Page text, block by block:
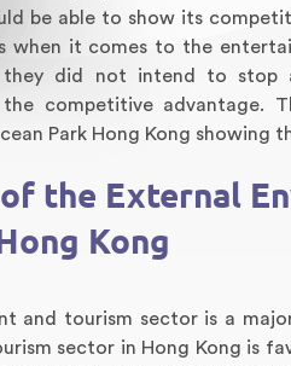
be able to show its
when it comes to the
they did not intend to stop
competitive advantage.
Park Hong Kong
the External
Kong
and tourism sector is a
sector in Hong Kong is